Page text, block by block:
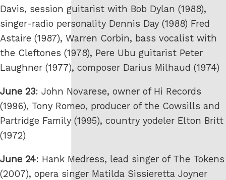
Davis, session guitarist with Bob Dylan (1988),
singer-radio personality Dennis Day (1988) Fred
Astaire (1987), Warren Corbin, bass vocalist with
the Cleftones (1978), Pere Ubu guitarist Peter
Laughner (1977), composer Darius Milhaud (1974)
June 23: John Novarese, owner of Hi Records
(1996), Tony Romeo, producer of the Cowsills and
Partridge Family (1995), country yodeler Elton Britt
(1972)
June 24: Hank Medress, lead singer of The Tokens
(2007), opera singer Matilda Sissieretta Joyner